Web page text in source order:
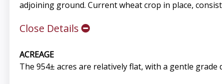
adjoining ground. Current wheat crop in place,
Close Details
ACREAGE
The 954± acres are relatively flat, with a gentle